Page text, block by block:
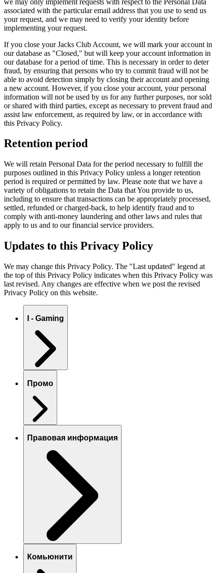
associated with the particular email address that you use to send us
your request, and we may need to verify your identity before
implementing your request.
If you close your Jacks Club Account, we will mark your account in
our database as "Closed," but will keep your account information in
our database for a period of time. This is necessary in order to deter
fraud, by ensuring that persons who try to commit fraud will not be
able to avoid detection simply by closing their account and opening
a new account. However, if you close your account, your personal
information will not be used by us for any further purposes, nor sold
or shared with third parties, except as necessary to prevent fraud and
assist law enforcement, as required by law, or in accordance with
this Privacy Policy.
Retention period
We will retain Personal Data for the period necessary to fulfill the
purposes outlined in this Privacy Policy unless a longer retention
period is required or permitted by law. Please note that we have a
variety of obligations to retain the Data that You provide to us,
including to ensure that transactions can be appropriately processed,
settled, refunded or charged-back, to help identify fraud and to
comply with anti-money laundering and other laws and rules that
apply to us and to our financial service providers.
Updates to this Privacy Policy
We may change this Privacy Policy. The "Last updated" legend at
the top of this Privacy Policy indicates when this Privacy Policy was
last revised. Any changes are effective when we post the revised
Privacy Policy on this website.
I - Gaming
Промо
Правовая информация
Комьюнити